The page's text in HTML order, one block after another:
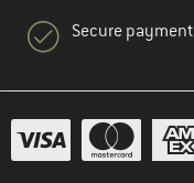
Secure payment